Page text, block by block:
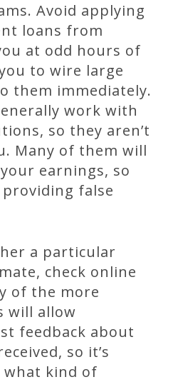
Avoid applying
loans from
at odd hours of
to wire large
them immediately.
work with
so they aren’t
Many of them will
earnings, so
false
a particular
check online
of the more
will allow
feedback about
so it’s
what kind of